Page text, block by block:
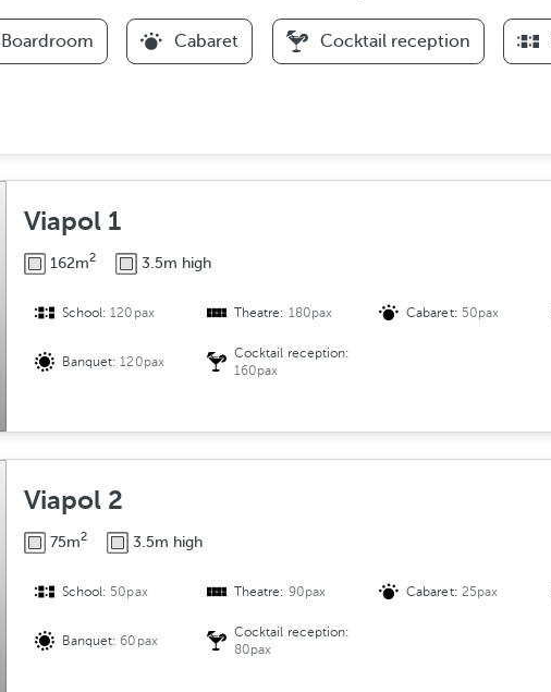
s
Boardroom Cabaret Cocktail reception
Viapol 1
162m2 3.5m high
School:120pax Theatre: 180pax Cabaret: 50pax
Banquet:120pax
Cocktail reception:
160pax
Viapol 2
75m2 3.5m high
School: 50pax Theatre: 90pax Cabaret: 25pax
Banquet:60pax
Cocktail reception:
80pax